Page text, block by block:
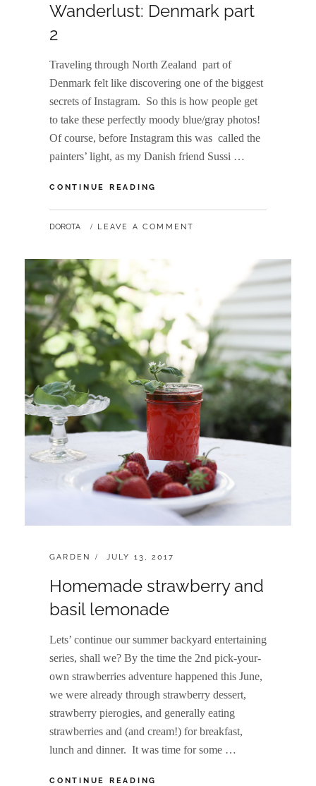
Wanderlust: Denmark part
2
Traveling through North Zealand part of
Denmark felt like discovering one of the biggest
secrets of Instagram. So this is how people get
to take these perfectly moody blue/gray photos!
Of course, before Instagram this was called the
painters’ light, as my Danish friend Sussi …
CONTINUE READING
2
BY
DOROTA LEAVE A COMMENT
CATEGORIES:
GARDEN
POSTED
JULY 13, 2017
Homemade strawberry and
basil lemonade
Lets’ continue our summer backyard entertaining
series, shall we? By the time the 2nd pick-your-
own strawberries adventure happened this June,
we were already through strawberry dessert,
strawberry pierogies, and generally eating
strawberries and (and cream!) for breakfast,
lunch and dinner. It was time for some …
CONTINUE READING